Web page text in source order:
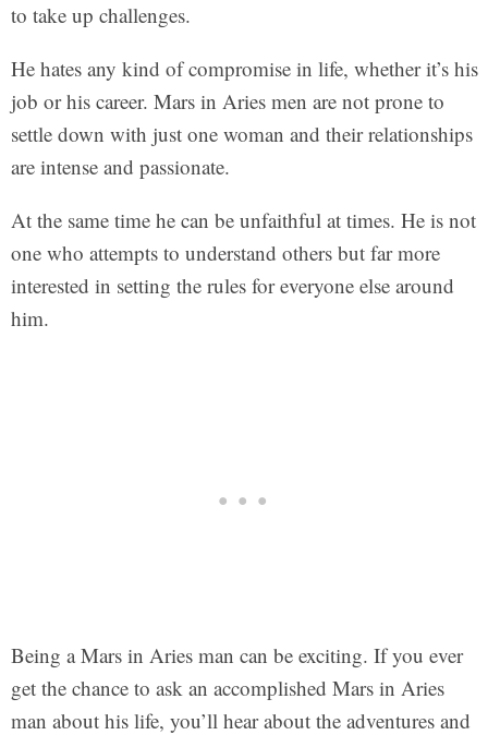
to take up challenges.
He hates any kind of compromise in life, whether it’s his
job or his career. Mars in Aries men are not prone to
settle down with just one woman and their relationships
are intense and passionate.
At the same time he can be unfaithful at times. He is not
one who attempts to understand others but far more
interested in setting the rules for everyone else around
him.
Being a Mars in Aries man can be exciting. If you ever
get the chance to ask an accomplished Mars in Aries
man about his life, you’ll hear about the adventures and